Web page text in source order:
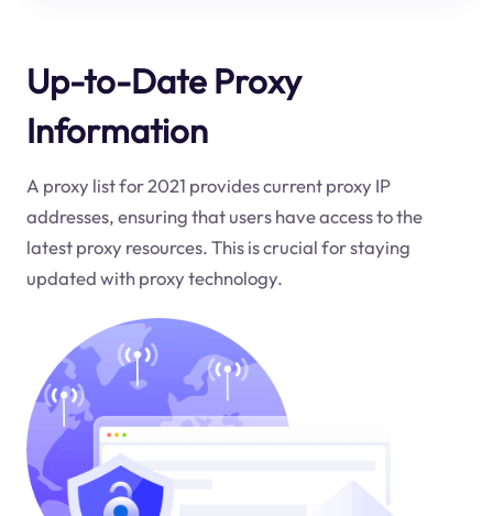
Up-to-Date Proxy
Information
A proxy list for 2021 provides current proxy IP
addresses, ensuring that users have access to the
latest proxy resources. This is crucial for staying
updated with proxy technology.